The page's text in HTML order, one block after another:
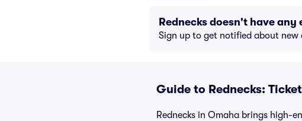
Rednecks doesn't have
Sign up to get notified about new
Guide to Rednecks:
Rednecks in Omaha brings high-